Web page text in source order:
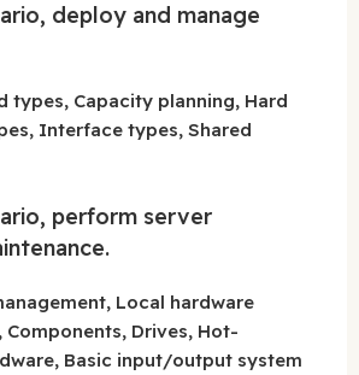
deploy and manage
types, Capacity planning, Hard
Interface types, Shared
perform server
Local hardware
Drives, Hot-
Basic input/output system